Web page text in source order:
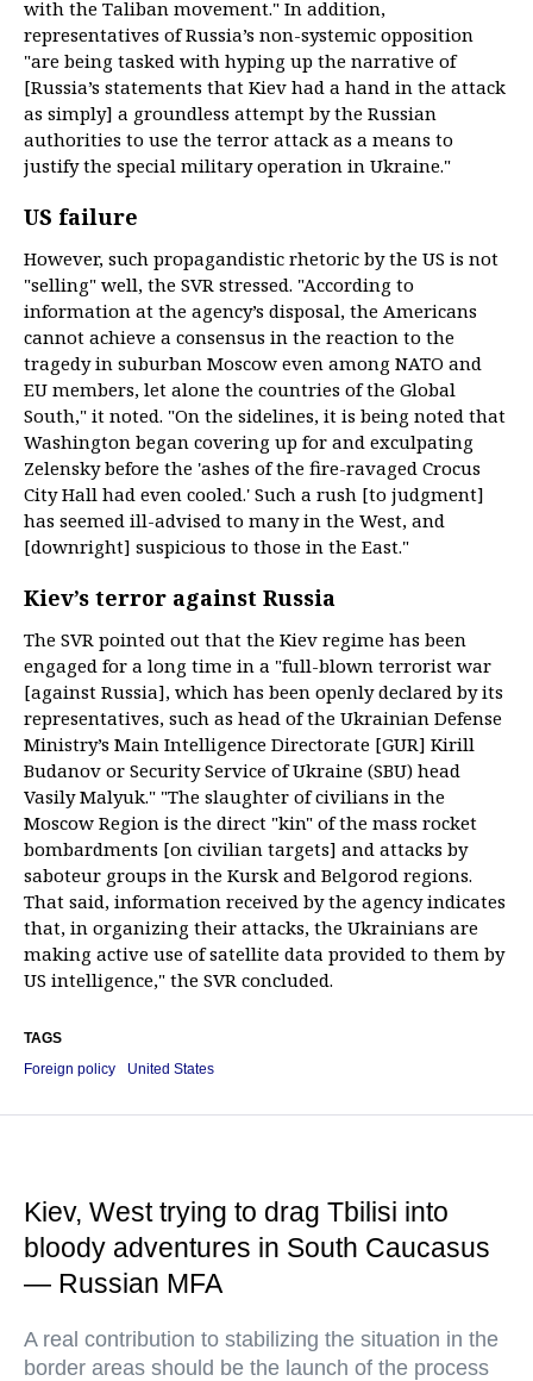
with the Taliban movement." In addition,
representatives of Russia’s non-systemic opposition
"are being tasked with hyping up the narrative of
[Russia’s statements that Kiev had a hand in the attack
as simply] a groundless attempt by the Russian
authorities to use the terror attack as a means to
justify the special military operation in Ukraine."
US failure
However, such propagandistic rhetoric by the US is not
"selling" well, the SVR stressed. "According to
information at the agency’s disposal, the Americans
cannot achieve a consensus in the reaction to the
tragedy in suburban Moscow even among NATO and
EU members, let alone the countries of the Global
South," it noted. "On the sidelines, it is being noted that
Washington began covering up for and exculpating
Zelensky before the 'ashes of the fire-ravaged Crocus
City Hall had even cooled.' Such a rush [to judgment]
has seemed ill-advised to many in the West, and
[downright] suspicious to those in the East."
Kiev’s terror against Russia
The SVR pointed out that the Kiev regime has been
engaged for a long time in a "full-blown terrorist war
[against Russia], which has been openly declared by its
representatives, such as head of the Ukrainian Defense
Ministry’s Main Intelligence Directorate [GUR] Kirill
Budanov or Security Service of Ukraine (SBU) head
Vasily Malyuk." "The slaughter of civilians in the
Moscow Region is the direct "kin" of the mass rocket
bombardments [on civilian targets] and attacks by
saboteur groups in the Kursk and Belgorod regions.
That said, information received by the agency indicates
that, in organizing their attacks, the Ukrainians are
making active use of satellite data provided to them by
US intelligence," the SVR concluded.
TAGS
Foreign policy
United States
Kiev, West trying to drag Tbilisi into
bloody adventures in South Caucasus
— Russian MFA
A real contribution to stabilizing the situation in the
border areas should be the launch of the process